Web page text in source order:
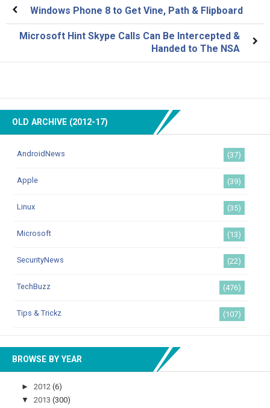
Windows Phone 8 to Get Vine, Path & Flipboard
Microsoft Hint Skype Calls Can Be Intercepted &
Handed to The NSA
OLD ARCHIVE (2012-17)
AndroidNews (37)
Apple (39)
Linux (35)
Microsoft (13)
SecurityNews (22)
TechBuzz (476)
Tips & Trickz (107)
BROWSE BY YEAR
► 2012 (6)
▼ 2013 (300)